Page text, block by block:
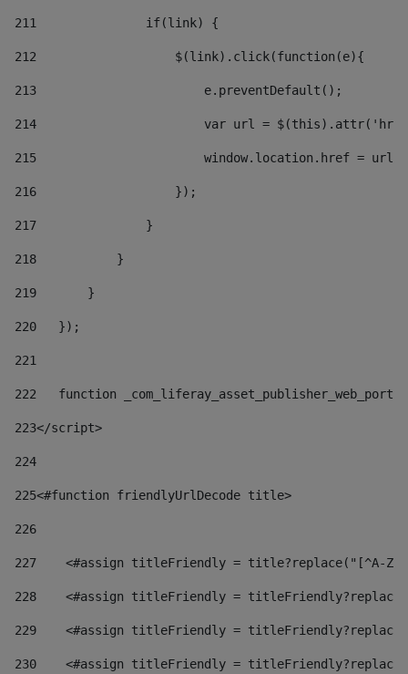
211
               if(link) {
212
                   $(link).click(function(e){
213
                       e.preventDefault();
214
var url =
215
window.location.href = url
216
                   });
217
               }
218
           }
219
       }
220
   });
221
222
function
223</script>
224
225<#function friendlyUrlDecode title>
226
227
<#assign titleFriendly = title?replace("[^A-
228
<#assign titleFriendly =
229
<#assign titleFriendly =
230
<#assign titleFriendly =